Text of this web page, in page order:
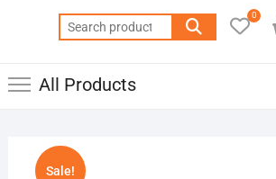
Search
for:
0
All Products
Sale!